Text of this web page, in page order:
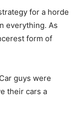
for a horde
everything. As
form of
Car guys were
their cars a